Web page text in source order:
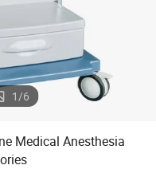
1/6
Medical Anesthesia